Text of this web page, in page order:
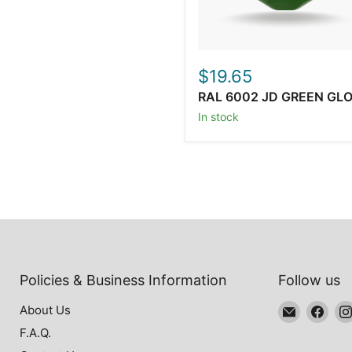
$19.65
RAL 6002 JD GREEN
In stock
Policies & Business Information
About Us
F.A.Q.
Follow us
EmailFind